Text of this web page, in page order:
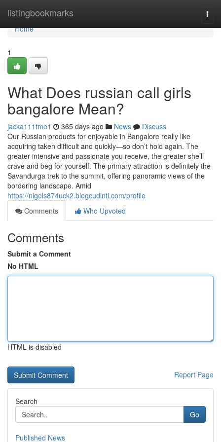
listingbookmarks
Home
Home
1
What Does russian call girls
bangalore Mean?
jacka111tme1 365 days ago News
Discuss
Our Russian products for enjoyable in Bangalore really like
acquiring taken difficult and quickly—so don’t hold again. The
greater intensive and passionate you receive, the greater she’ll
crave and beg for yourself. The primary attraction is definitely the
Savandurga trek to the summit, offering panoramic views of the
bordering landscape. Amid
https://nigels874uck2.blogcudinti.com/profile
Comments
Who Upvoted
Comments
Submit a Comment
No HTML
HTML is disabled
Report Page
Search
Go
Published News